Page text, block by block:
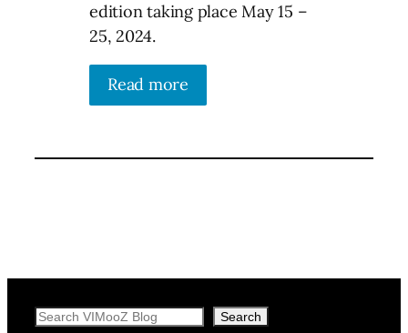
edition taking place May 15 –
25, 2024.
Read more
Search Search